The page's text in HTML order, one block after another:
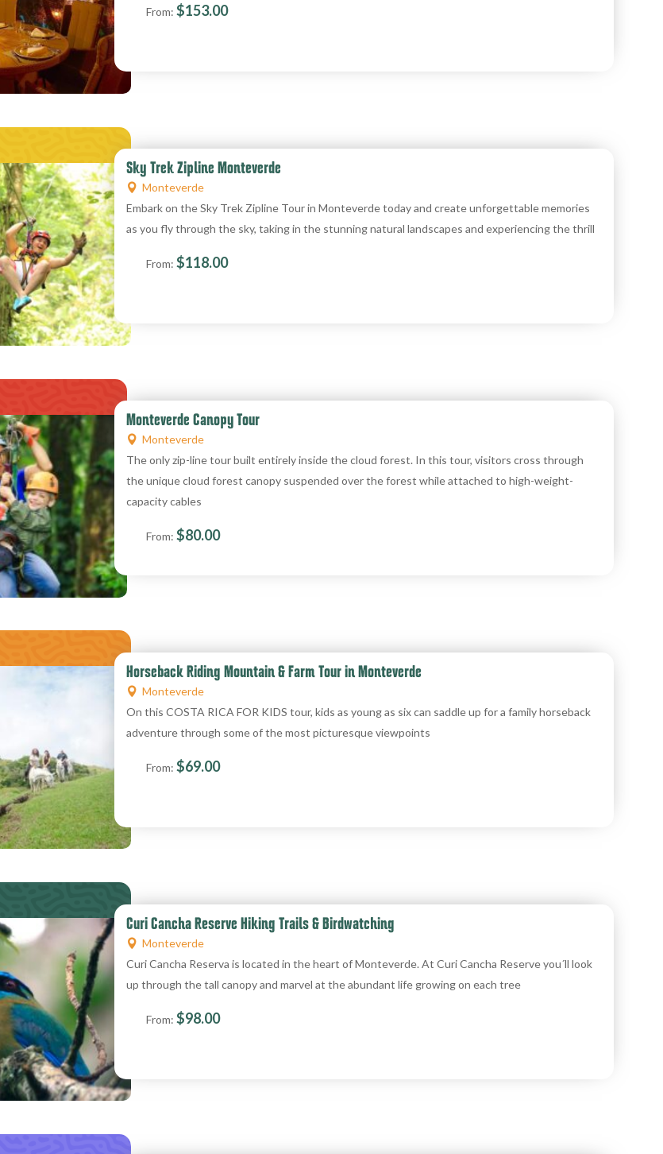
From: $153.00
Sky Trek Zipline Monteverde
Monteverde
Embark on the Sky Trek Zipline Tour in Monteverde today and create unforgettable memories
as you fly through the sky, taking in the stunning natural landscapes and experiencing the thrill
From: $118.00
Monteverde Canopy Tour
Monteverde
The only zip-line tour built entirely inside the cloud forest. In this tour, visitors cross through
the unique cloud forest canopy suspended over the forest while attached to high-weight-
capacity cables
From: $80.00
Horseback Riding Mountain & Farm Tour in Monteverde
Monteverde
On this COSTA RICA FOR KIDS tour, kids as young as six can saddle up for a family horseback
adventure through some of the most picturesque viewpoints
From: $69.00
Curi Cancha Reserve Hiking Trails & Birdwatching
Monteverde
Curi Cancha Reserva is located in the heart of Monteverde. At Curi Cancha Reserve you´ll look
up through the tall canopy and marvel at the abundant life growing on each tree
From: $98.00